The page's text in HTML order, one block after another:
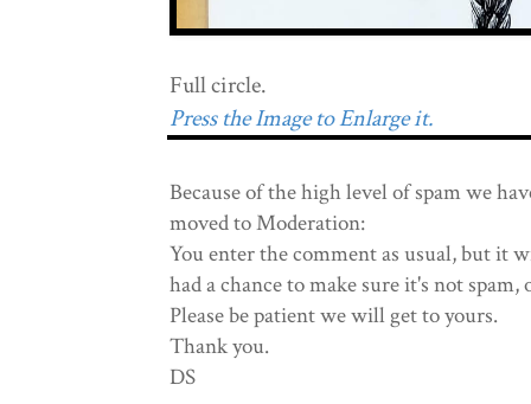
Full circle.
Press the Image to Enlarge it.
Because of the high level of spam we
moved to Moderation:
You enter the comment as usual, but it
had a chance to make sure it's not
Please be patient we will get to yours.
Thank you.
DS